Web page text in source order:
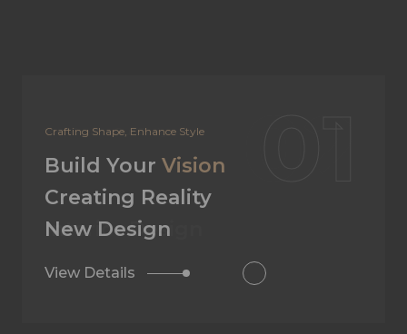
Build Your Vision
Creating Reality
Interior Design